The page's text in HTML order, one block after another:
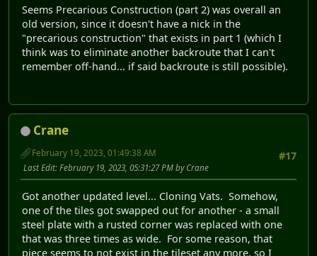
Seems Precarious Construction (part 2) was overall an
old version, since it doesn't have a nick in the
"precarious construction" that exists in part 1 (which I
think was to eliminate another backroute that I can't
remember off-hand... if said backroute is still possible).
Crane
#17
February 19, 2023, 01:49:38 AM
Last Edit: February 19, 2023, 05:31:27 PM by Crane
Got another updated level... Cloning Vats. Somehow,
one of the tiles got swapped out for another - a small
steel plate with a rusted corner was replaced with one
that was three times as wide. For some reason, that
piece seems to not exist in the tileset any more, so I